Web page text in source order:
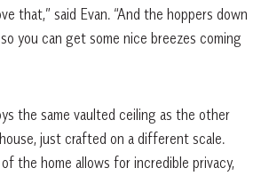
that,” said Evan. “And the hoppers down
you can get some nice breezes coming
the same vaulted ceiling as the other
just crafted on a different scale.
the home allows for incredible privacy,